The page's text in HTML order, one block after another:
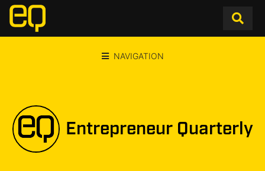
NAVIGATION
Entrepreneur Quarterly